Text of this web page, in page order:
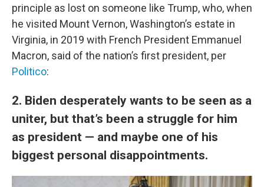
principle as lost on someone like Trump, who, when
he visited Mount Vernon, Washington’s estate in
Virginia, in 2019 with French President Emmanuel
Macron, said of the nation’s first president, per
Politico:
2. Biden desperately wants to be seen as a
uniter, but that’s been a struggle for him
as president — and maybe one of his
biggest personal disappointments.